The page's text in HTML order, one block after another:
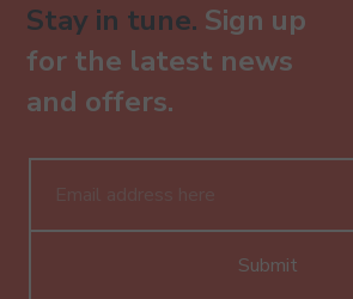
Stay in tune. Sign up
for the latest news
and offers.
Submit